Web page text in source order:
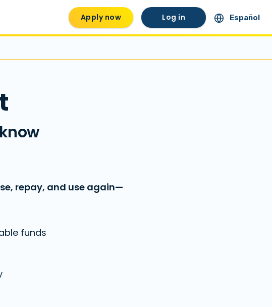
Apply now Log in Español
repay, and use again—
funds